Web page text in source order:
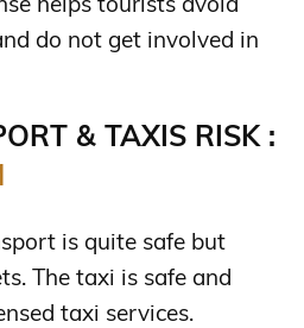
do not get involved in
& TAXIS RISK :
is quite safe but
The taxi is safe and
taxi services.